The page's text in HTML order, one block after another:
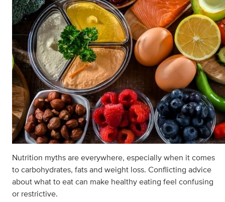
Nutrition myths are everywhere, especially when it comes
to carbohydrates, fats and weight loss. Conflicting advice
about what to eat can make healthy eating feel confusing
or restrictive.